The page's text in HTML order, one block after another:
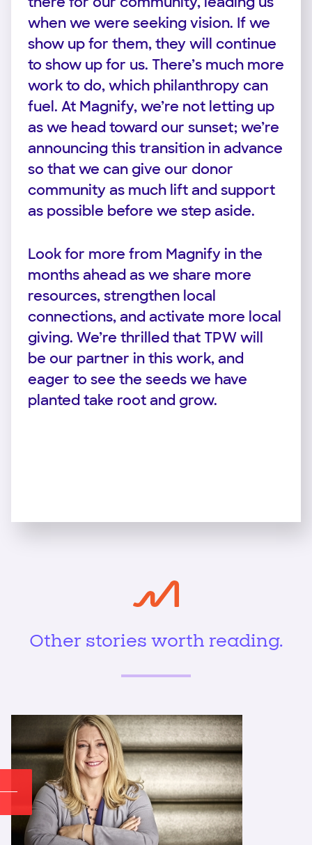
when we were seeking vision. If we
show up for them, they will continue
to show up for us. There’s much more
work to do, which philanthropy can
fuel. At Magnify, we’re not letting up
as we head toward our sunset; we’re
announcing this transition in advance
so that we can give our donor
community as much lift and support
as possible before we step aside.
Look for more from Magnify in the
months ahead as we share more
resources, strengthen local
connections, and activate more local
giving. We’re thrilled that TPW will
be our partner in this work, and
eager to see the seeds we have
planted take root and grow.
Other stories worth reading.